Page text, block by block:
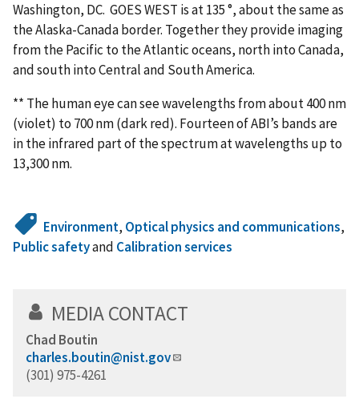
Washington, DC. GOES WEST is at 135 °, about the same as
the Alaska-Canada border. Together they provide imaging
from the Pacific to the Atlantic oceans, north into Canada,
and south into Central and South America.
** The human eye can see wavelengths from about 400 nm
(violet) to 700 nm (dark red). Fourteen of ABI’s bands are
in the infrared part of the spectrum at wavelengths up to
13,300 nm.
Environment, Optical physics and communications,
Public safetyand Calibration services
MEDIA CONTACT
Chad Boutin
charles.boutin@nist.gov
(301) 975-4261